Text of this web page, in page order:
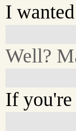
I
Well?
If you're